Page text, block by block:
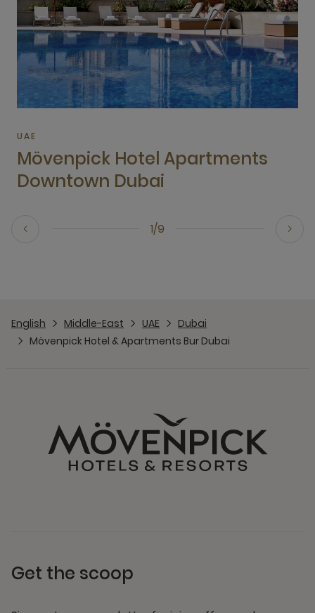
1/9
UAE
Mövenpick Hotel Apartments
Downtown Dubai
English Middle-East UAE
Dubai
Mövenpick Hotel & Apartments Bur Dubai
Get the scoop